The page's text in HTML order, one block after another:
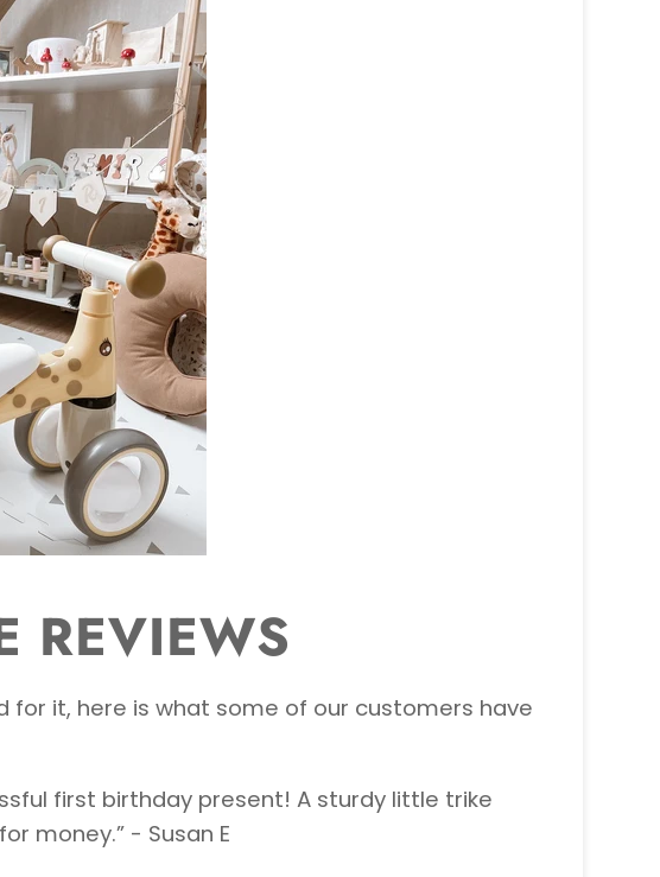
REVIEWS
for it, here is what some of our customers have
first birthday present! A sturdy little trike
money.” - Susan E